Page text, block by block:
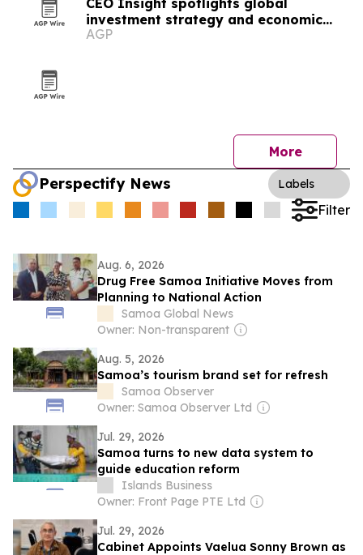
CEO Insight spotlights global
investment strategy and economic
resilience
AGP
More
Perspectify News Labels
Filter
Aug. 6, 2026
Drug Free Samoa Initiative Moves from
Planning to National Action
Samoa Global News
Owner: Non-transparent
Aug. 5, 2026
Samoa’s tourism brand set for refresh
Samoa Observer
Owner: Samoa Observer Ltd
Jul. 29, 2026
Samoa turns to new data system to
guide education reform
Islands Business
Owner: Front Page PTE Ltd
Jul. 29, 2026
Cabinet Appoints Vaelua Sonny Brown as